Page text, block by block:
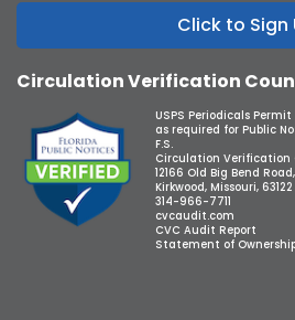
Click to Sign
Circulation Verification
USPS Periodicals
as required for Public
F.S.
Circulation Verification
12166 Old Big Bend
Kirkwood, Missouri, 63122
314-966-7711
cvcaudit.com
CVC Audit Report
Statement of